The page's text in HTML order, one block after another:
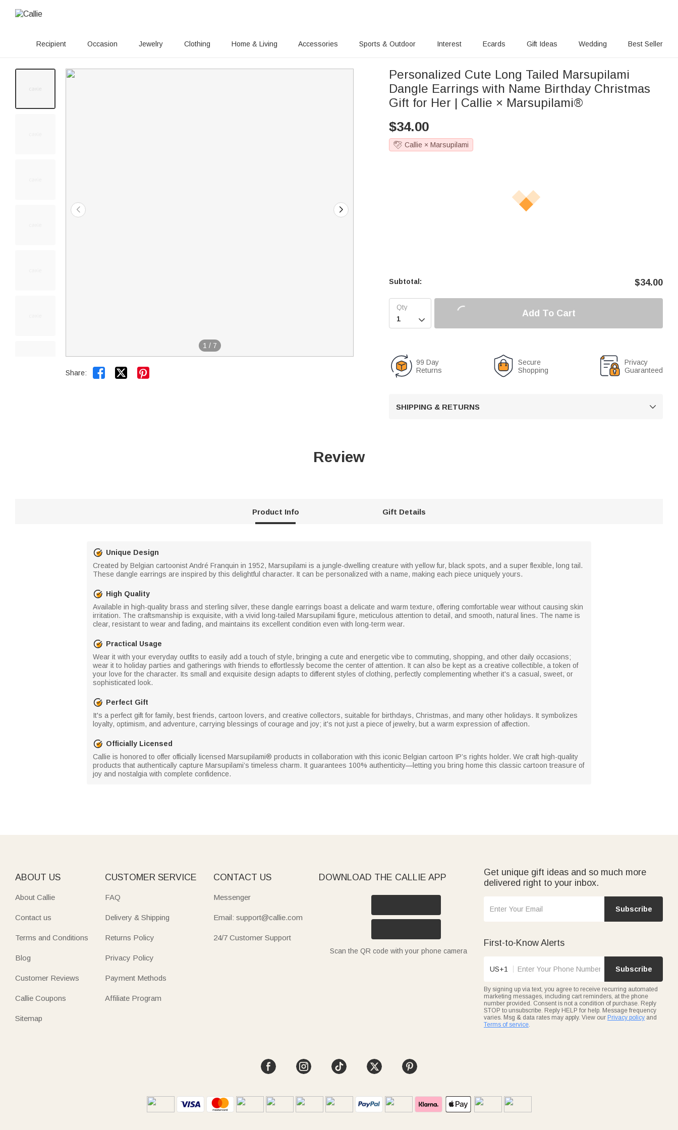
Recipient Occasion Jewelry Clothing Home & Living Accessories Sports & Outdoor Interest Ecards Gift Ideas Wedding Best Seller
1 / 7
Share:  
Personalized Cute Long Tailed Marsupilami
Dangle Earrings with Name Birthday Christmas
Gift for Her | Callie × Marsupilami®
$34.00
Callie × Marsupilami
Subtotal: $34.00

Add To Cart
99 Day
Returns
Secure
Shopping
Privacy
Guaranteed
SHIPPING & RETURNS 
Review
Product Info Gift Details
Unique Design
Created by Belgian cartoonist André Franquin in 1952, Marsupilami is a jungle-dwelling creature with yellow fur, black spots, and a super flexible, long tail.
These dangle earrings are inspired by this delightful character. It can be personalized with a name, making each piece uniquely yours.
High Quality
Available in high-quality brass and sterling silver, these dangle earrings boast a delicate and warm texture, offering comfortable wear without causing skin
irritation. The craftsmanship is exquisite, with a vivid long-tailed Marsupilami figure, meticulous attention to detail, and smooth, natural lines. The name is
clear, resistant to wear and fading, and maintains its excellent condition even with long-term wear.
Practical Usage
Wear it with your everyday outfits to easily add a touch of style, bringing a cute and energetic vibe to commuting, shopping, and other daily occasions;
wear it to holiday parties and gatherings with friends to effortlessly become the center of attention. It can also be kept as a creative collectible, a token of
your love for the character. Its small and exquisite design adapts to different styles of clothing, perfectly complementing whether it's a casual, sweet, or
sophisticated look.
Perfect Gift
It's a perfect gift for family, best friends, cartoon lovers, and creative collectors, suitable for birthdays, Christmas, and many other holidays. It symbolizes
loyalty, optimism, and adventure, carrying blessings of courage and joy; it's not just a piece of jewelry, but a warm expression of affection.
Officially Licensed
Callie is honored to offer officially licensed Marsupilami® products in collaboration with this iconic Belgian cartoon IP’s rights holder. We craft high-quality
products that authentically capture Marsupilami’s timeless charm. It guarantees 100% authenticity—letting you bring home this classic cartoon treasure of
joy and nostalgia with complete confidence.
ABOUT US
About Callie
Contact us
Terms and Conditions
Blog
Customer Reviews
Callie Coupons
Sitemap
CUSTOMER SERVICE
FAQ
Delivery & Shipping
Returns Policy
Privacy Policy
Payment Methods
Affiliate Program
CONTACT US
Messenger
Email: support@callie.com
24/7 Customer Support
DOWNLOAD THE CALLIE APP
Scan the QR code with your phone camera
Get unique gift ideas and so much more
delivered right to your inbox.
Subscribe
First-to-Know Alerts
US+1 Subscribe
By signing up via text, you agree to receive recurring automated
marketing messages, including cart reminders, at the phone
number provided. Consent is not a condition of purchase. Reply
STOP to unsubscribe. Reply HELP for help. Message frequency
varies. Msg & data rates may apply. View our Privacy policy and
Terms of service.